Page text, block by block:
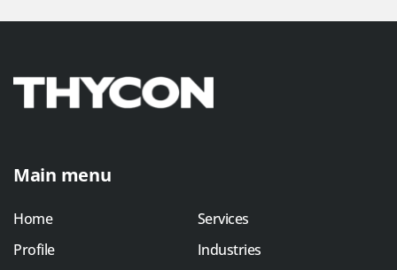
Main menu
Home
Profile
Services
Industries